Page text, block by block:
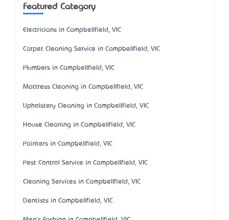
Featured Category
Electricians in Campbellfield, VIC
Carpet Cleaning Service in Campbellfield, VIC
Plumbers in Campbellfield, VIC
Mattress Cleaning in Campbellfield, VIC
Upholstery Cleaning in Campbellfield, VIC
House Cleaning in Campbellfield, VIC
Painters in Campbellfield, VIC
Pest Control Service in Campbellfield, VIC
Cleaning Services in Campbellfield, VIC
Dentists in Campbellfield, VIC